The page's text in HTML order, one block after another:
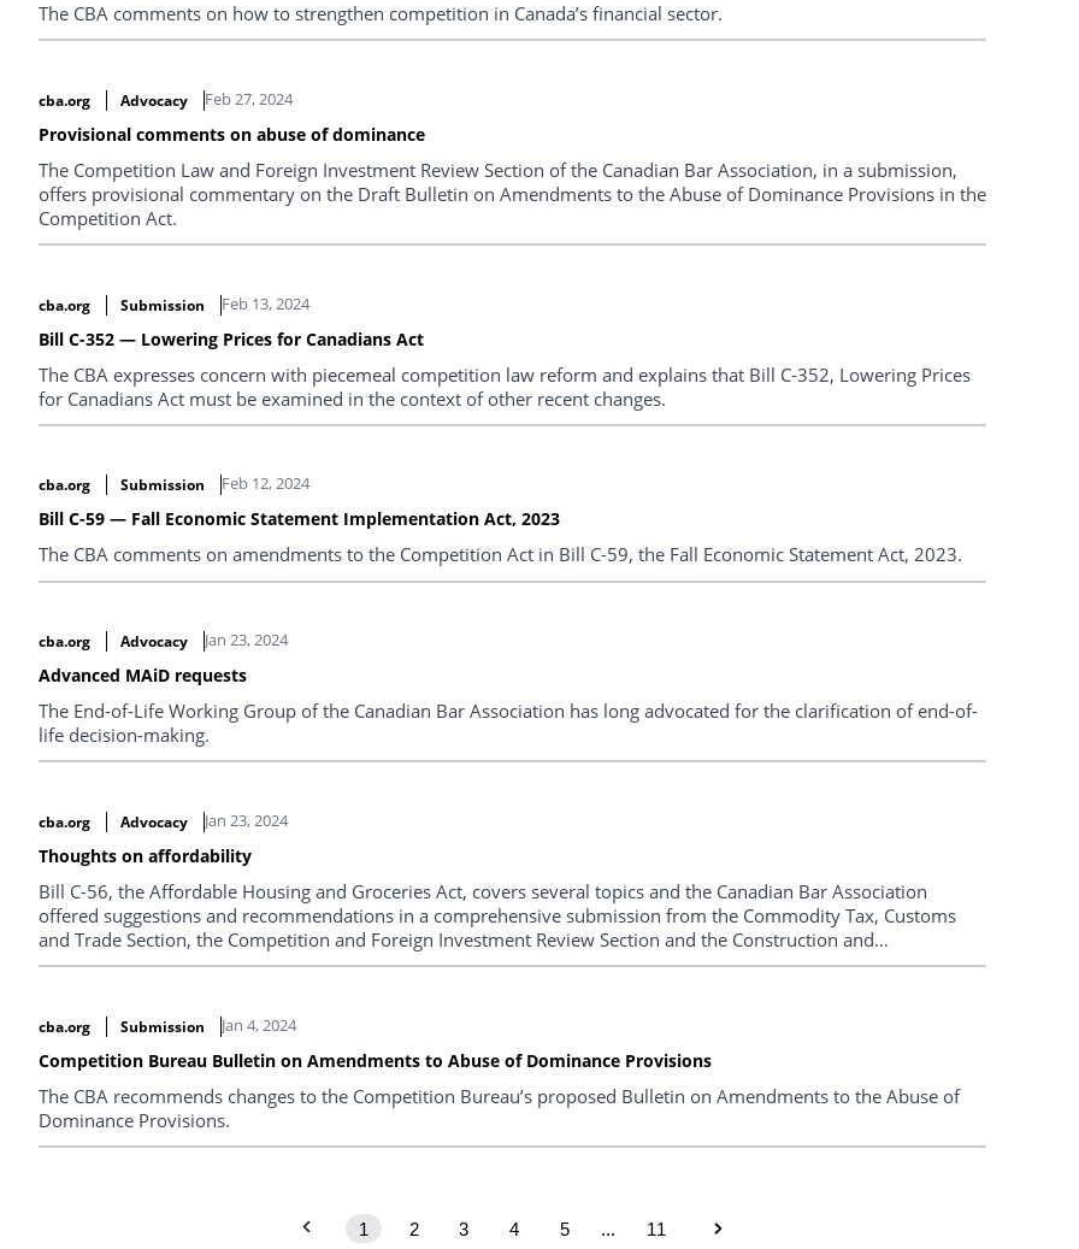
The CBA comments on how to strengthen competition in Canada’s financial sector.
cba.org Advocacy Feb 27, 2024
Provisional comments on abuse of dominance
The Competition Law and Foreign Investment Review Section of the Canadian Bar Association, in a submission,
offers provisional commentary on the Draft Bulletin on Amendments to the Abuse of Dominance Provisions in the
Competition Act.
cba.org Submission Feb 13, 2024
Bill C-352 — Lowering Prices for Canadians Act
The CBA expresses concern with piecemeal competition law reform and explains that Bill C-352, Lowering Prices
for Canadians Act must be examined in the context of other recent changes.
cba.org Submission Feb 12, 2024
Bill C-59 — Fall Economic Statement Implementation Act, 2023
The CBA comments on amendments to the Competition Act in Bill C-59, the Fall Economic Statement Act, 2023.
cba.org Advocacy Jan 23, 2024
Advanced MAiD requests
The End-of-Life Working Group of the Canadian Bar Association has long advocated for the clarification of end-of-
life decision-making.
cba.org Advocacy Jan 23, 2024
Thoughts on affordability
Bill C-56, the Affordable Housing and Groceries Act, covers several topics and the Canadian Bar Association
offered suggestions and recommendations in a comprehensive submission from the Commodity Tax, Customs
and Trade Section, the Competition and Foreign Investment Review Section and the Construction and
Infrastructure Law Section. The most salient ones are summarized below.
cba.org Submission Jan 4, 2024
Competition Bureau Bulletin on Amendments to Abuse of Dominance Provisions
The CBA recommends changes to the Competition Bureau’s proposed Bulletin on Amendments to the Abuse of
Dominance Provisions.
1 2 3 4 5 ... 11